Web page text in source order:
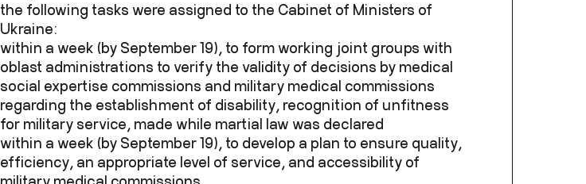
the following tasks were assigned to the Cabinet of Ministers of
Ukraine:
within a week (by September 19), to form working joint groups with
oblast administrations to verify the validity of decisions by medical
social expertise commissions and military medical commissions
regarding the establishment of disability, recognition of unfitness
for military service, made while martial law was declared
within a week (by September 19), to develop a plan to ensure quality,
efficiency, an appropriate level of service, and accessibility of